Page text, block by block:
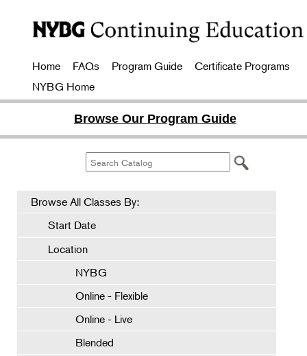
Home FAQs Program Guide
Certificate Programs
NYBG Home
Browse Our Program Guide
Browse All Classes By:
Start Date
Location
NYBG
Online - Flexible
Online - Live
Blended